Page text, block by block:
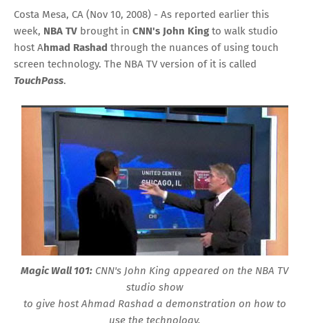
Costa Mesa, CA (Nov 10, 2008) - As reported earlier this
week, NBA TV brought in CNN's John King to walk studio
host Ahmad Rashad through the nuances of using touch
screen technology. The NBA TV version of it is called
TouchPass.
Magic Wall 101: CNN's John King appeared on the NBA TV
studio show
to give host Ahmad Rashad a demonstration on how to
use the technology.